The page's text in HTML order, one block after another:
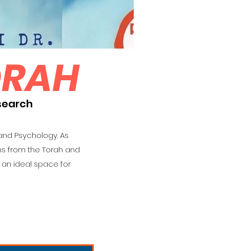
Psychology. As
from the Torah and
ideal space for